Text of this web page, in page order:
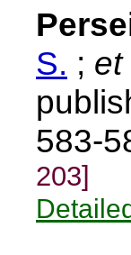
S. ; et
583-
203]